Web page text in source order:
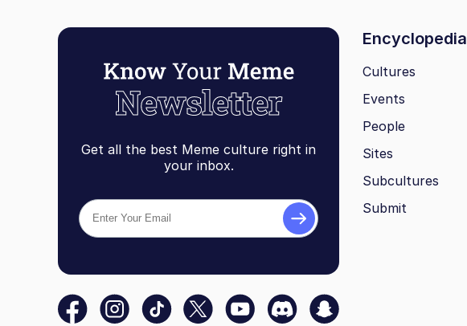
Get all the best Meme culture right in
your inbox.
Encyclopedia
Cultures
Events
People
Sites
Subcultures
Submit